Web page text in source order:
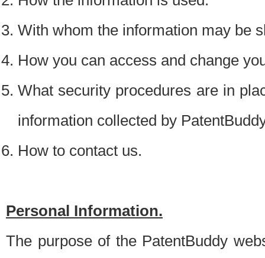
With whom the information may be
How you can access and change
What security procedures are in
information collected by
How to contact us.
Personal Information.
The purpose of the PatentBuddy